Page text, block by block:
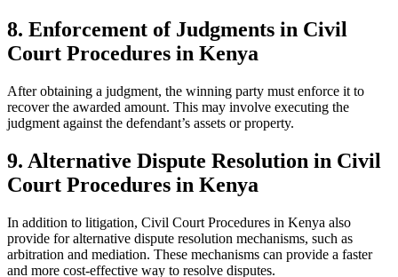
8. Enforcement of Judgments in Civil
Court Procedures in Kenya
After obtaining a judgment, the winning party must enforce it to
recover the awarded amount. This may involve executing the
judgment against the defendant’s assets or property.
9. Alternative Dispute Resolution in Civil
Court Procedures in Kenya
In addition to litigation, Civil Court Procedures in Kenya also
provide for alternative dispute resolution mechanisms, such as
arbitration and mediation. These mechanisms can provide a faster
and more cost-effective way to resolve disputes.